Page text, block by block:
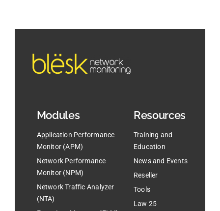
Modules
Application Performance
Monitor (APM)
Network Performance
Monitor (NPM)
Network Traffic Analyzer
(NTA)
Resources
Training and
Education
News and Events
Reseller
Tools
Law 25